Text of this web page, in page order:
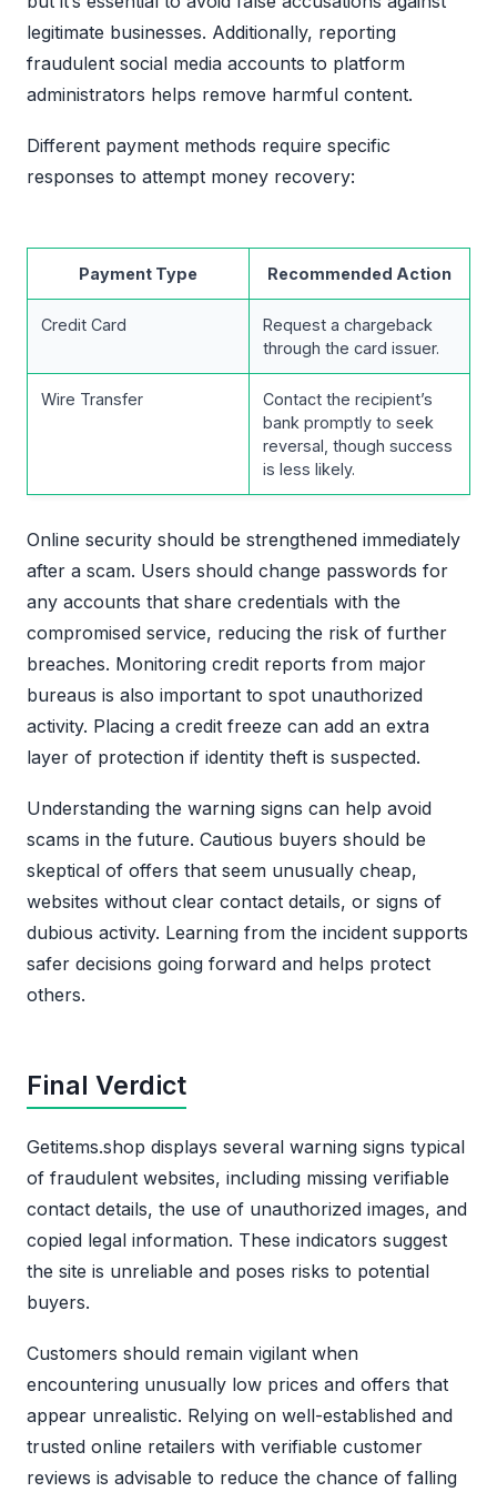
legitimate businesses. Additionally, reporting
fraudulent social media accounts to platform
administrators helps remove harmful content.
Different payment methods require specific
responses to attempt money recovery:
Payment Type Recommended Action
Credit Card
Request a chargeback
through the card issuer.
Wire Transfer
Contact the recipient’s
bank promptly to seek
reversal, though success
is less likely.
Online security should be strengthened immediately
after a scam. Users should change passwords for
any accounts that share credentials with the
compromised service, reducing the risk of further
breaches. Monitoring credit reports from major
bureaus is also important to spot unauthorized
activity. Placing a credit freeze can add an extra
layer of protection if identity theft is suspected.
Understanding the warning signs can help avoid
scams in the future. Cautious buyers should be
skeptical of offers that seem unusually cheap,
websites without clear contact details, or signs of
dubious activity. Learning from the incident supports
safer decisions going forward and helps protect
others.
Final Verdict
Getitems.shop displays several warning signs typical
of fraudulent websites, including missing verifiable
contact details, the use of unauthorized images, and
copied legal information. These indicators suggest
the site is unreliable and poses risks to potential
buyers.
Customers should remain vigilant when
encountering unusually low prices and offers that
appear unrealistic. Relying on well-established and
trusted online retailers with verifiable customer
reviews is advisable to reduce the chance of falling